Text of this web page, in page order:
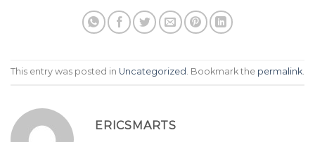
This entry was posted in Uncategorized . Bookmark the permalink.
ERICSMARTS